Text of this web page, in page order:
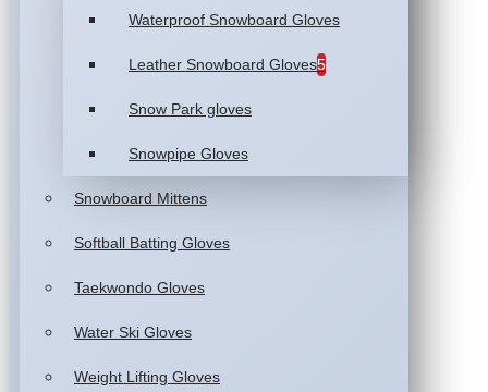
Waterproof Snowboard Gloves
Leather Snowboard Gloves5
Snow Park gloves
Snowpipe Gloves
Snowboard Mittens
Softball Batting Gloves
Taekwondo Gloves
Water Ski Gloves
Weight Lifting Gloves